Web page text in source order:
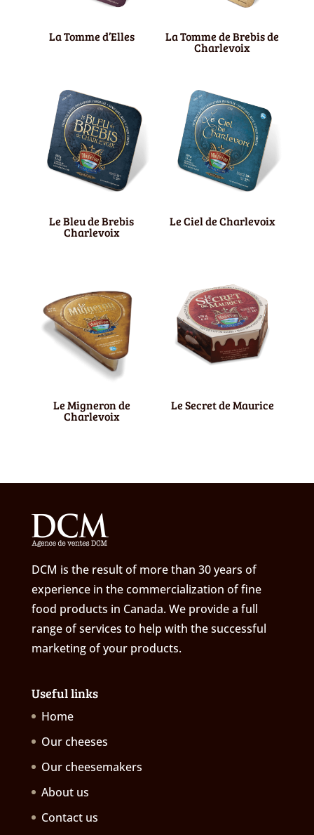
La Tomme d’Elles La Tomme de Brebis de
Charlevoix
Le Bleu de Brebis
Charlevoix
Le Ciel de Charlevoix
Le Migneron de
Charlevoix
Le Secret de Maurice
DCM is the result of more than 30 years of
experience in the commercialization of fine
food products in Canada. We provide a full
range of services to help with the successful
marketing of your products.
Useful links
Home
Our cheeses
Our cheesemakers
About us
Contact us